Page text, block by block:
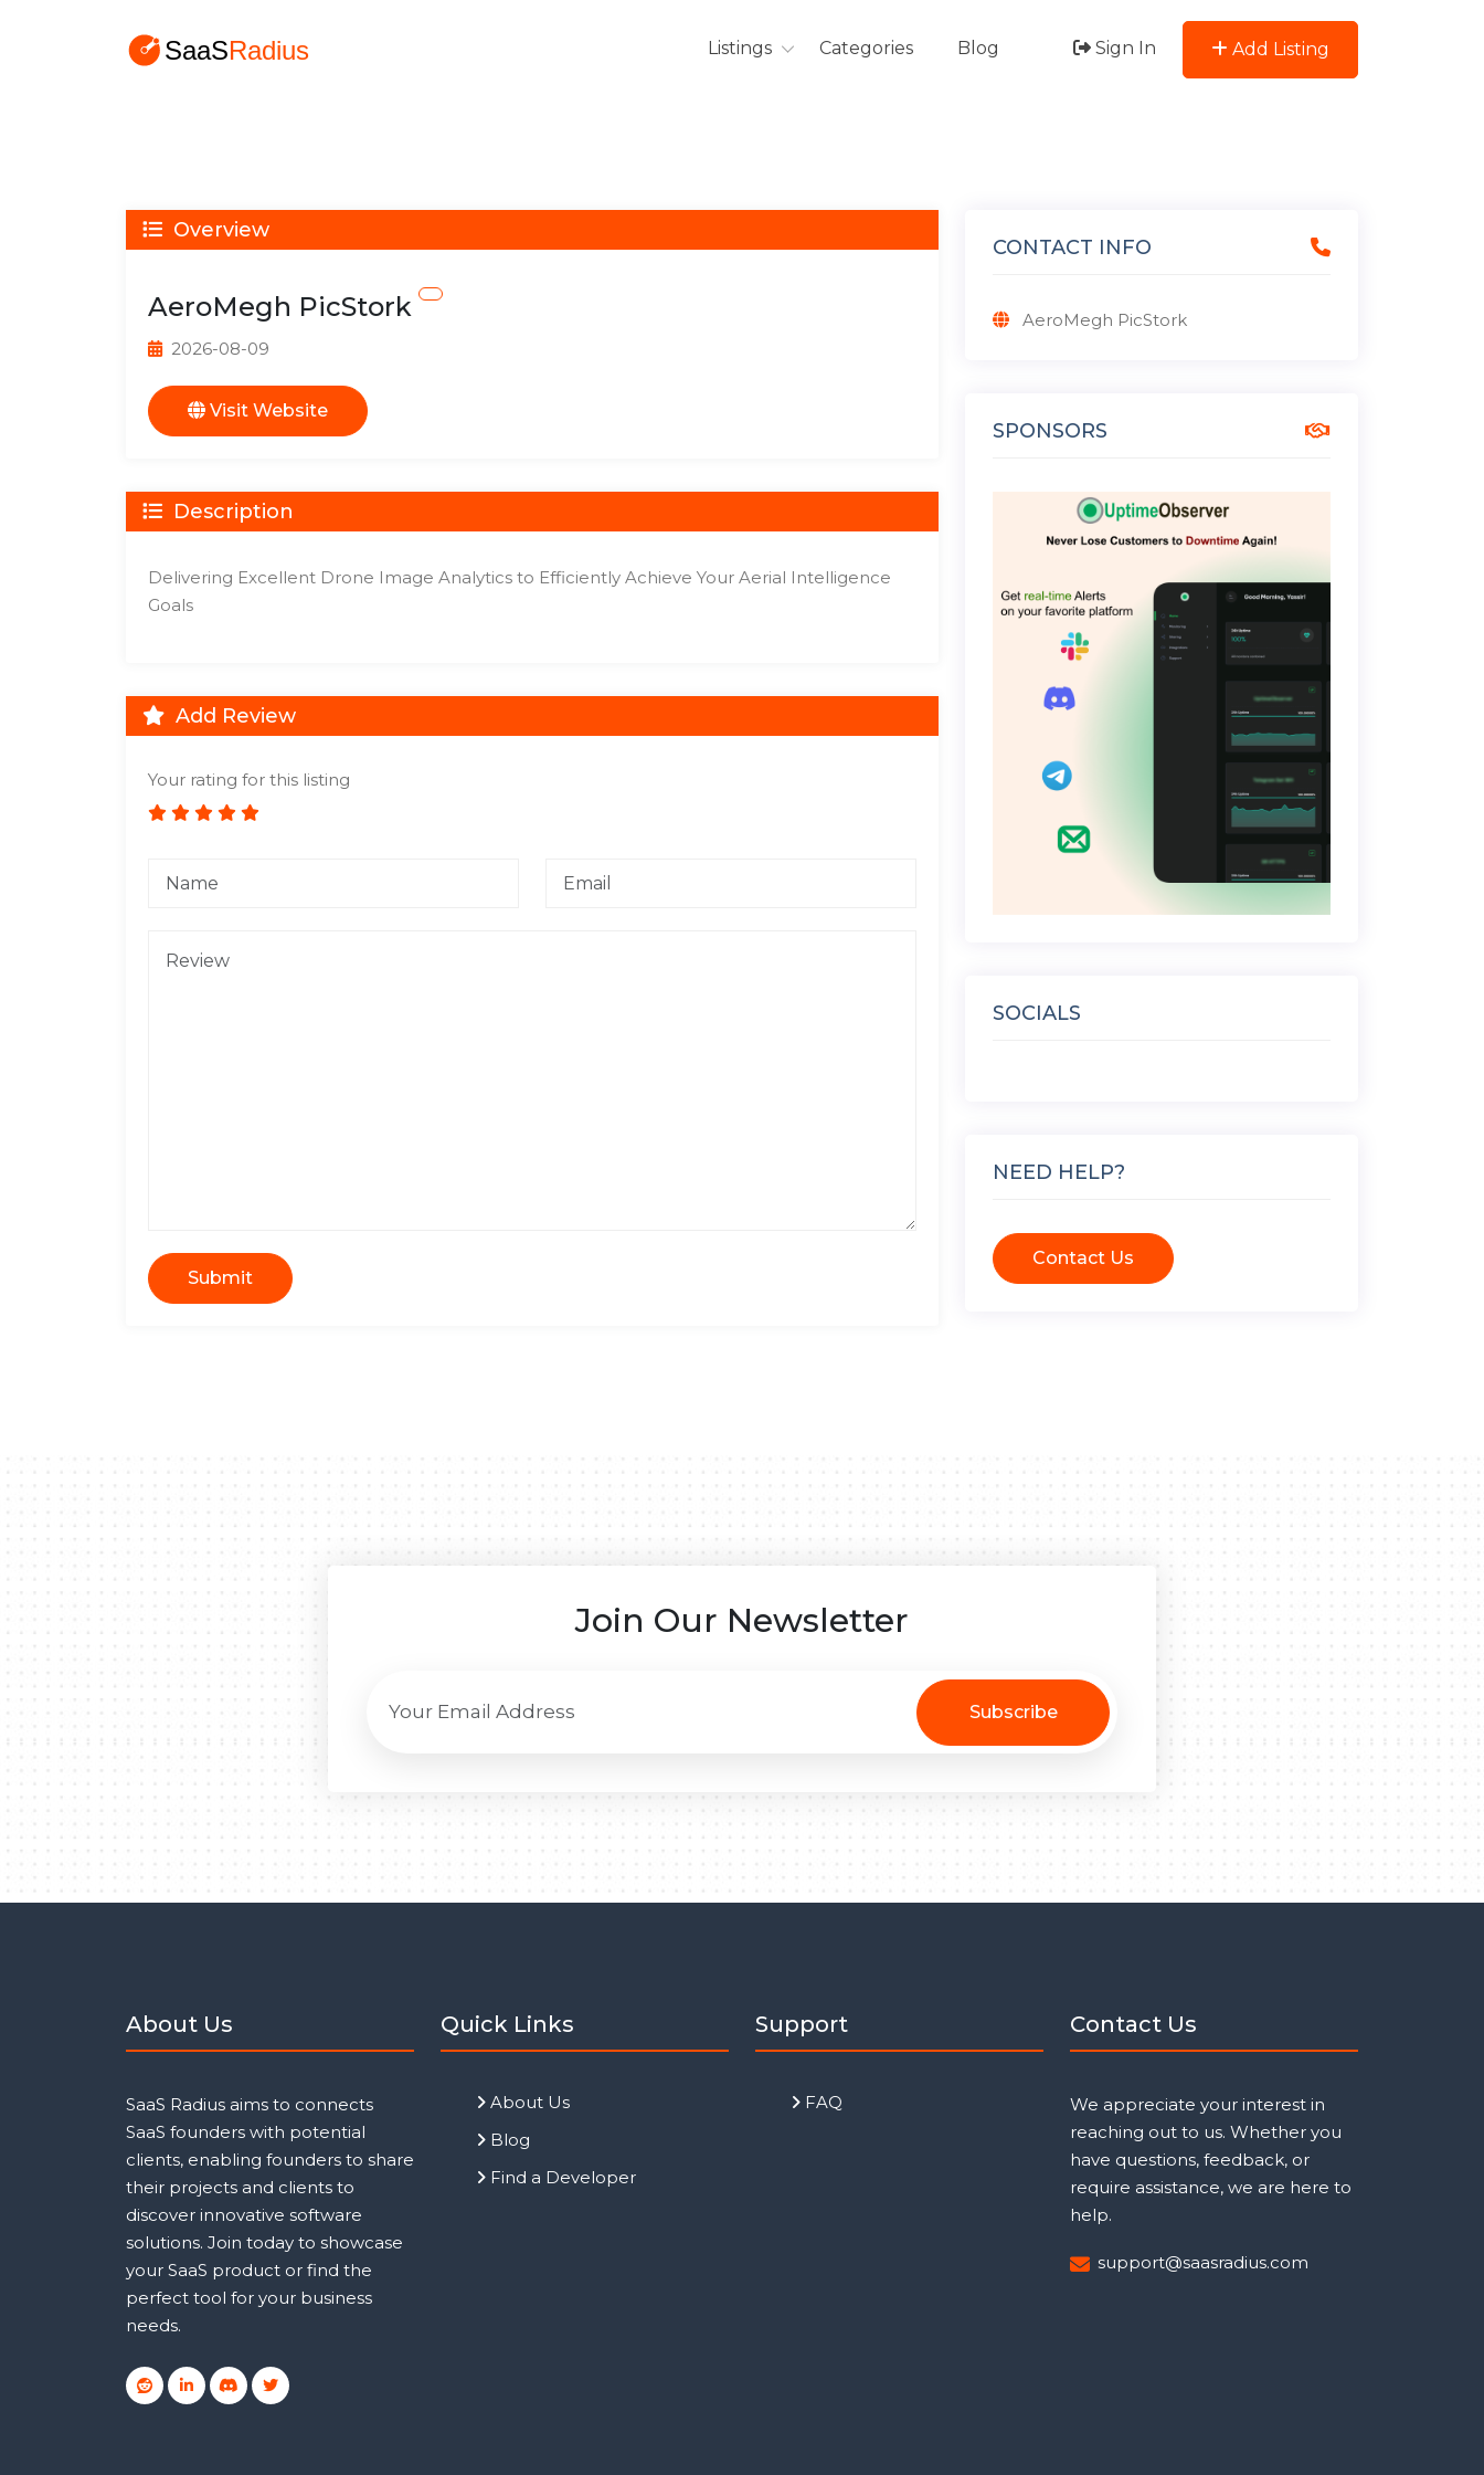
Listings Categories Blog Sign In Add Listing
Overview
AeroMegh PicStork
2026-08-09
Visit Website
Description
Delivering Excellent Drone Image Analytics to Efficiently Achieve Your Aerial Intelligence
Goals
Add Review
Your rating for this listing
Submit
CONTACT INFO
AeroMegh PicStork
SPONSORS
SOCIALS
NEED HELP?
Contact Us
Join Our Newsletter
Subscribe
About Us
SaaS Radius aims to connects
SaaS founders with potential
clients, enabling founders to share
their projects and clients to
discover innovative software
solutions. Join today to showcase
your SaaS product or find the
perfect tool for your business
needs.
Quick Links
About Us
Blog
Find a Developer
Support
FAQ
Contact Us
We appreciate your interest in
reaching out to us. Whether you
have questions, feedback, or
require assistance, we are here to
help.
support@saasradius.com